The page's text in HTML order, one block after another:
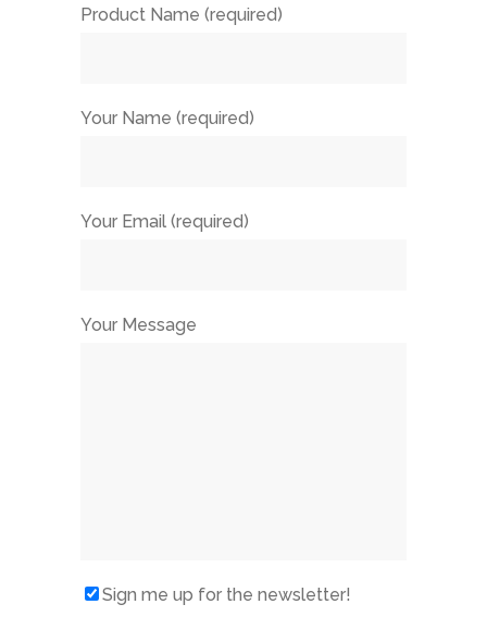
Product Name (required)
Your Name (required)
Your Email (required)
Your Message
Sign me up for the newsletter!